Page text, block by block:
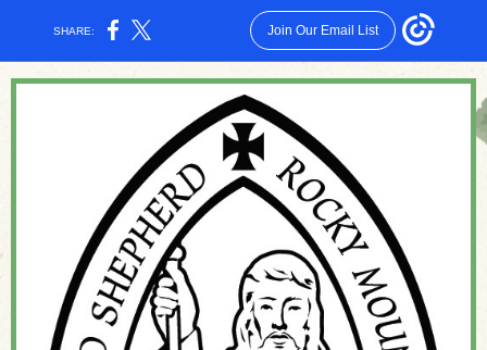
SHARE: Join Our Email List